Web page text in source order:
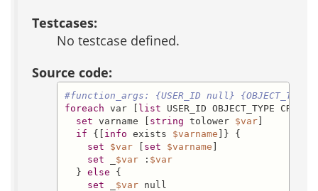
Testcases:
No testcase defined.
Source code:
#function_args: {USER_ID null} {OBJECT_TYPE
foreach var [ list USER_ID OBJECT_TYPE
set varname [ string tolower $var]
if {[ info exists $varname ]} {
set
$var [ set $varname ]
set
$var : $var
} else {
set
$var null